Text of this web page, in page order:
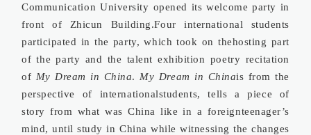
Communication University opened its welcome party in
front of Zhicun Building.Four international students
participated in the party, which took on thehosting part
of the party and the talent exhibition poetry recitation
of My Dream in China. My Dream in Chinais from the
perspective of internationalstudents, tells a piece of
story from what was China like in a foreignteenager’s
mind, until study in China while witnessing the changes